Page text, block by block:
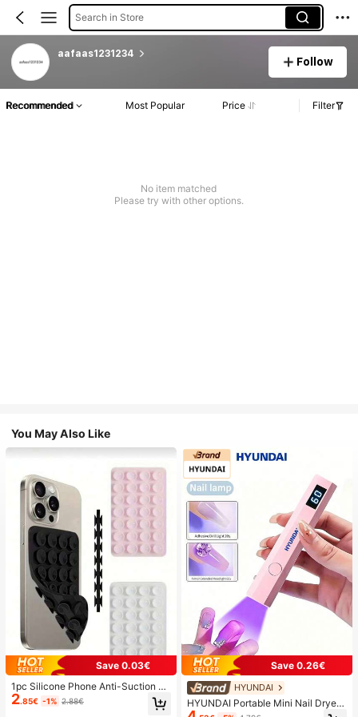
Search in Store
aafaas1231234
Follow
Recommended Most Popular Price Filter
No item matched
Please try with other options.
You May Also Like
Save 0.03€
1pc Silicone Phone Anti-Suction C
up, 28pcs Silicone Suction Cups (S
elf-Adhesive Suction Pads), Phone
2.85€ -1% 2.88€
Save 0.26€
HYUNDAI
HYUNDAI Portable Mini Nail Dryer
Rechargeable Handheld Nail Lamp